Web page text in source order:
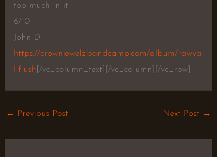
too much in it.
6/10
John D.
https://crownjewelz.bandcamp.com/album/rawya
l-flush [/vc_column_text][/vc_column][/vc_row]
← Previous Post Next Post →